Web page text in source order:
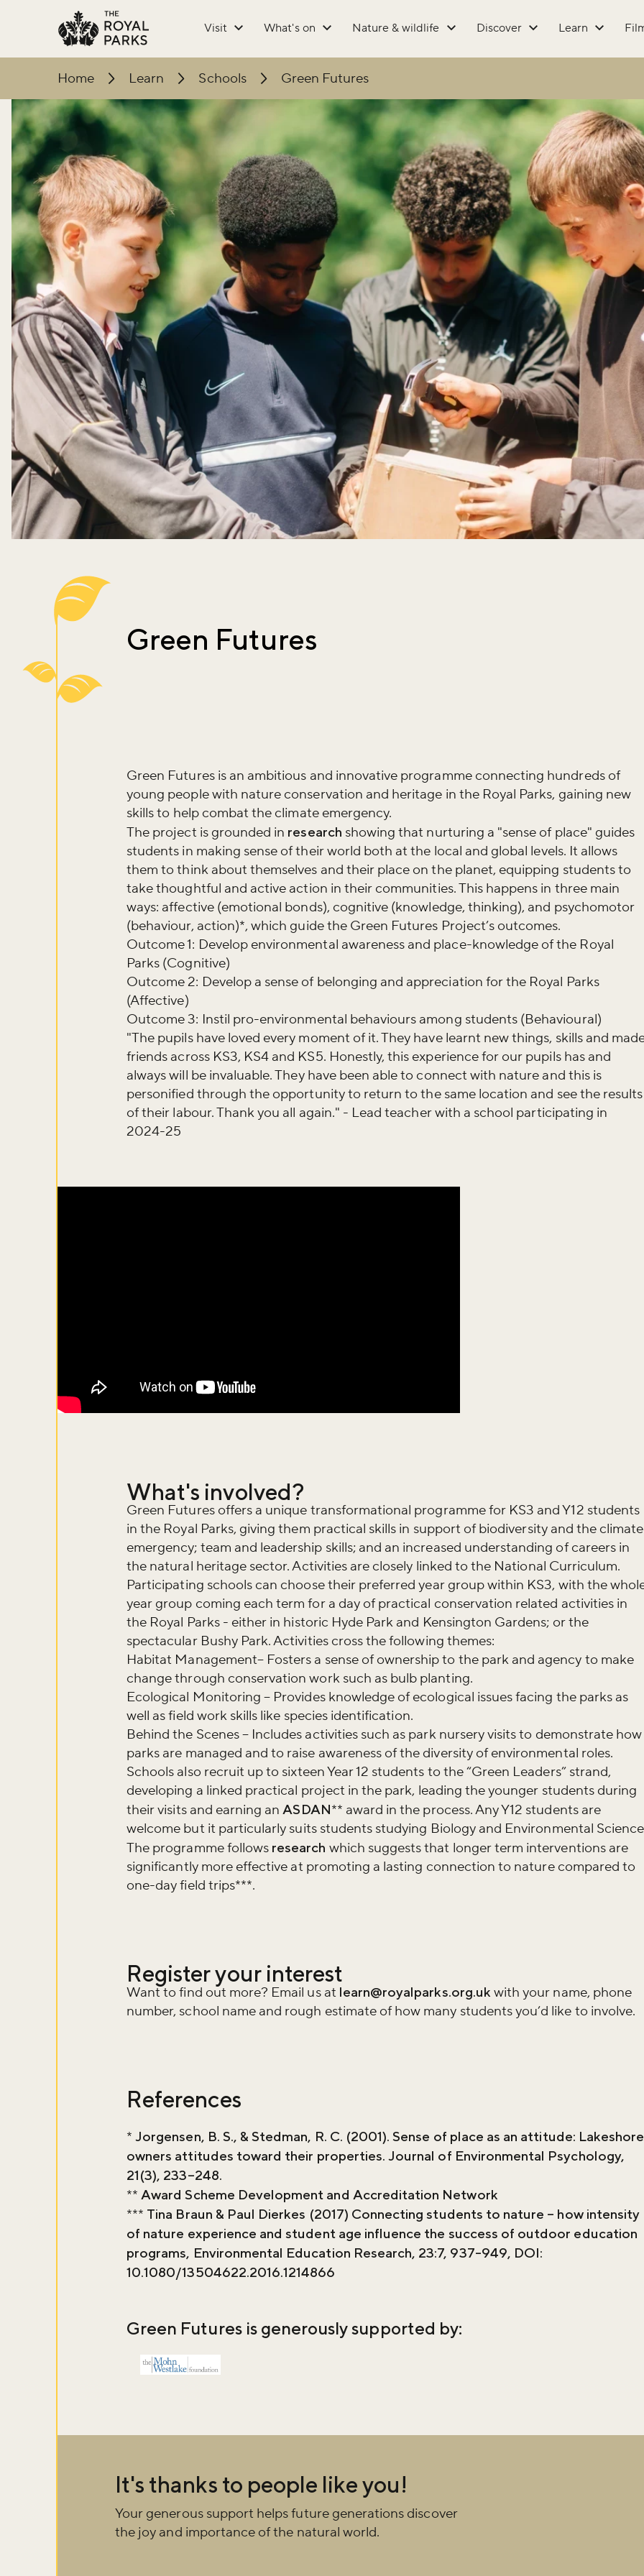
Skip to main content
Visit What's on Nature & wildlife Discover Learn
Home Learn Schools Green Futures
Green Futures
Green Futures is an ambitious and innovative programme connecting hundreds of
young people with nature conservation and heritage in the Royal Parks, gaining new
skills to help combat the climate emergency.
The project is grounded in research showing that nurturing a "sense of place" guides
students in making sense of their world both at the local and global levels. It allows
them to think about themselves and their place on the planet, equipping students to
take thoughtful and active action in their communities. This happens in three main
ways: affective (emotional bonds), cognitive (knowledge, thinking), and psychomotor
(behaviour, action)*, which guide the Green Futures Project’s outcomes.
Outcome 1: Develop environmental awareness and place-knowledge of the Royal
Parks (Cognitive)
Outcome 2: Develop a sense of belonging and appreciation for the Royal Parks
(Affective)
Outcome 3: Instil pro-environmental behaviours among students (Behavioural)
"The pupils have loved every moment of it. They have learnt new things, skills and
friends across KS3, KS4 and KS5. Honestly, this experience for our pupils has and
always will be invaluable. They have been able to connect with nature and this is
personified through the opportunity to return to the same location and see the results
of their labour. Thank you all again." - Lead teacher with a school participating in
2024-25
What's involved?
Green Futures offers a unique transformational programme for KS3 and Y12 students
in the Royal Parks, giving them practical skills in support of biodiversity and the climate
emergency; team and leadership skills; and an increased understanding of careers in
the natural heritage sector. Activities are closely linked to the National Curriculum.
Participating schools can choose their preferred year group within KS3, with the
year group coming each term for a day of practical conservation related activities in
the Royal Parks - either in historic Hyde Park and Kensington Gardens; or the
spectacular Bushy Park. Activities cross the following themes:
Habitat Management– Fosters a sense of ownership to the park and agency to make
change through conservation work such as bulb planting.
Ecological Monitoring – Provides knowledge of ecological issues facing the parks as
well as field work skills like species identification.
Behind the Scenes – Includes activities such as park nursery visits to demonstrate how
parks are managed and to raise awareness of the diversity of environmental roles.
Schools also recruit up to sixteen Year 12 students to the “Green Leaders” strand,
developing a linked practical project in the park, leading the younger students during
their visits and earning anASDAN** award in the process. Any Y12 students are
welcome but it particularly suits students studying Biology and Environmental
The programme follows research which suggests that longer term interventions are
significantly more effective at promoting a lasting connection to nature compared to
one-day field trips***.
Register your interest
Want to find out more? Email us at learn@royalparks.org.uk with your name, phone
number, school name and rough estimate of how many students you’d like to involve.
References
*Jorgensen, B. S., & Stedman, R. C. (2001). Sense of place as an attitude: Lakeshore
owners attitudes toward their properties. Journal of Environmental Psychology,
21(3), 233–248.
**Award Scheme Development and Accreditation Network
*** Tina Braun & Paul Dierkes (2017) Connecting students to nature – how intensity
of nature experience and student age influence the success of outdoor education
programs, Environmental Education Research, 23:7, 937-949, DOI:
10.1080/13504622.2016.1214866
Green Futures is generously supported by:
It's thanks to people like you!
Your generous support helps future generations discover
the joy and importance of the natural world.
Don't miss the buzz!
Sign up to our newsletter and be the first to hear
about what's happening across the Royal Parks.
Sign up now